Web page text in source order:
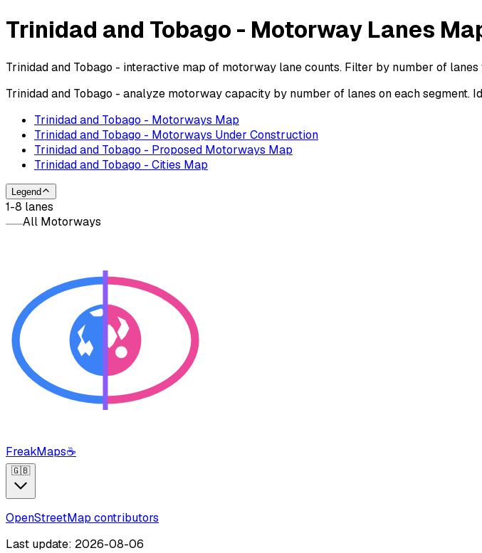
Trinidad and Tobago - Motorway Lanes
Trinidad and Tobago - interactive map of motorway lane counts. Filter by number of
Trinidad and Tobago - analyze motorway capacity by number of lanes on each
Trinidad and Tobago - Motorways Map
Trinidad and Tobago - Motorways Under Construction
Trinidad and Tobago - Proposed Motorways Map
Trinidad and Tobago - Cities Map
Legend
1-8 lanes
All Motorways
FreakMaps☕
🇬🇧
OpenStreetMap contributors
Last update: 2026-08-06